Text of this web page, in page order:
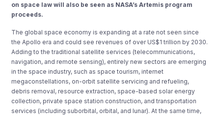
on space law will also be seen as NASA’s Artemis program
proceeds.
The global space economy is expanding at a rate not seen since
the Apollo era and could see revenues of over US$1 trillion by 2030.
Adding to the traditional satellite services (telecommunications,
navigation, and remote sensing), entirely new sectors are emerging
in the space industry, such as space tourism, internet
megaconstellations, on-orbit satellite servicing and refueling,
debris removal, resource extraction, space-based solar energy
collection, private space station construction, and transportation
services (including suborbital, orbital, and lunar). At the same time,